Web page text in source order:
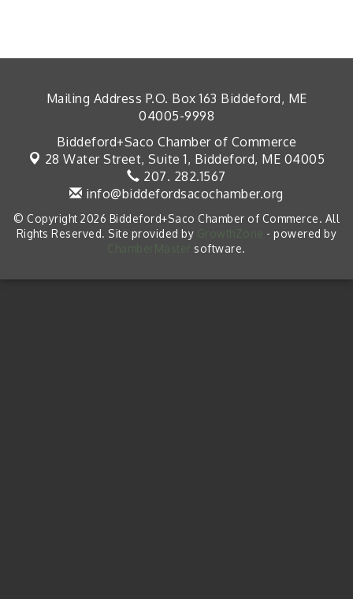
Mailing Address P.O. Box 163 Biddeford, ME
04005-9998
Biddeford+Saco Chamber of Commerce
28 Water Street, Suite 1, Biddeford, ME 04005
207. 282.1567
info@biddefordsacochamber.org
© Copyright 2026 Biddeford+Saco Chamber of Commerce. All
Rights Reserved. Site provided by GrowthZone - powered by
ChamberMaster software.